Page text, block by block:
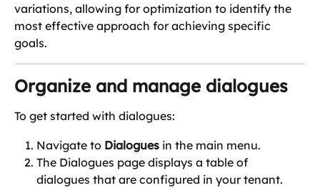
variations, allowing for optimization to identify the
most effective approach for achieving specific
goals.
Organize and manage dialogues
To get started with dialogues:
Navigate to Dialogues in the main menu.
The Dialogues page displays a table of
dialogues that are configured in your tenant.